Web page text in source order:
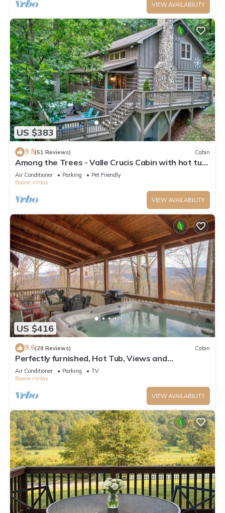
VIEW AVAILABILITY
US $383
9.8(51 Reviews) Cabin
Among the Trees - Valle Crucis Cabin with hot tub,
Pool Table, Pond, Fire pit
Air Conditioner Parking
Pet Friendly
Boone
Vilas
VIEW AVAILABILITY
US $416
9.6(28 Reviews) Cabin
Perfectly furnished, Hot Tub, Views and
Immaculate!
Air Conditioner Parking
TV
Boone
Vilas
VIEW AVAILABILITY